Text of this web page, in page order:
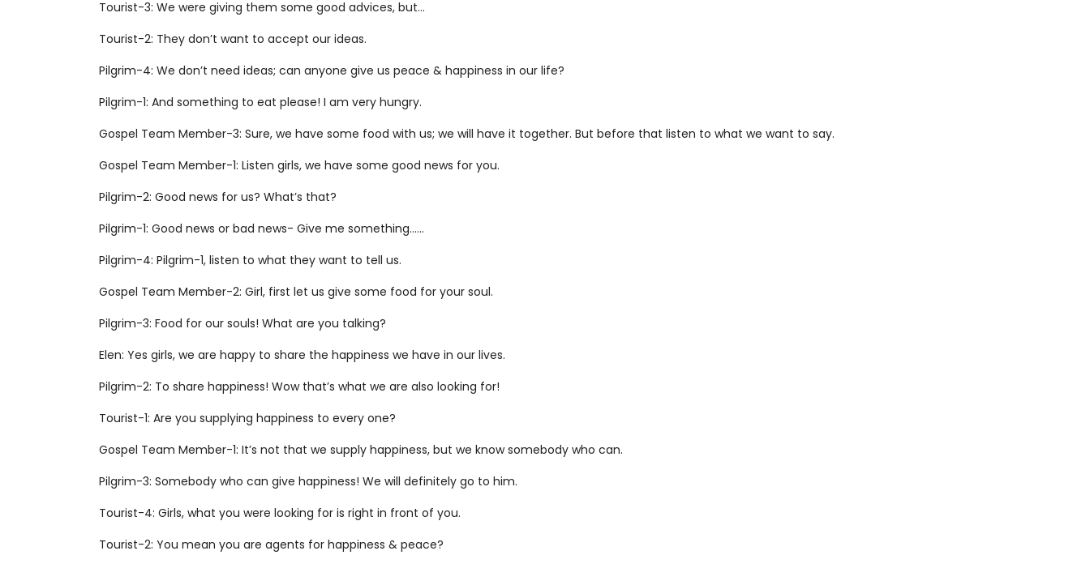
Tourist-3: We were giving them some good advices, but…
Tourist-2: They don’t want to accept our ideas.
Pilgrim-4: We don’t need ideas; can anyone give us peace & happiness in our life?
Pilgrim-1: And something to eat please! I am very hungry.
Gospel Team Member-3: Sure, we have some food with us; we will have it together. But before that listen to what we want to say.
Gospel Team Member-1: Listen girls, we have some good news for you.
Pilgrim-2: Good news for us? What’s that?
Pilgrim-1: Good news or bad news- Give me something…...
Pilgrim-4: Pilgrim-1, listen to what they want to tell us.
Gospel Team Member-2: Girl, first let us give some food for your soul.
Pilgrim-3: Food for our souls! What are you talking?
Elen: Yes girls, we are happy to share the happiness we have in our lives.
Pilgrim-2: To share happiness! Wow that’s what we are also looking for!
Tourist-1: Are you supplying happiness to every one?
Gospel Team Member-1: It’s not that we supply happiness, but we know somebody who can.
Pilgrim-3: Somebody who can give happiness! We will definitely go to him.
Tourist-4: Girls, what you were looking for is right in front of you.
Tourist-2: You mean you are agents for happiness & peace?